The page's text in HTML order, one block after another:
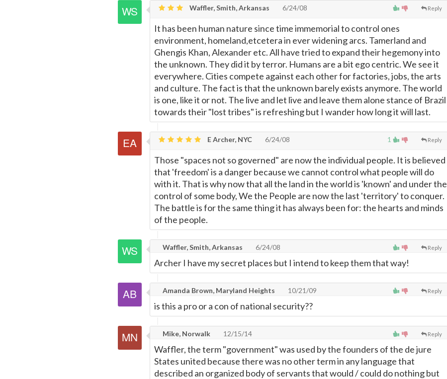
Reply
Waffler, Smith, Arkansas 6/24/08
It has been human nature since time immemorial to control ones
environment, homeland,etcetera in ever widening arcs. Tamerland and
Ghengis Khan, Alexander etc. All have tried to expand their hegemony into
the unknown. They did it by terror. Humans are a bit ego centric. We see it
everywhere. Cities compete against each other for factories, jobs, the arts
and culture. The fact is that the unknown barely exists anymore. The world
is one, like it or not. The live and let live and leave them alone stance of Brazil
towards their "lost tribes" is refreshing but I wander how long it will last.
1 Reply
E Archer, NYC 6/24/08
Those "spaces not so governed" are now the individual people. It is believed
that 'freedom' is a danger because we cannot control what people will do
with it. That is why now that all the land in the world is 'known' and under the
control of some body, We the People are now the last 'territory' to conquer.
The battle is for the same thing it has always been for: the hearts and minds
of the people.
Reply
Waffler, Smith, Arkansas 6/24/08
Archer I have my secret places but I intend to keep them that way!
Reply
Amanda Brown, Maryland Heights 10/21/09
is this a pro or a con of national security??
Reply
Mike, Norwalk 12/15/14
Waffler, the term "government" was used by the founders of the de jure
States united because there was no other term in any language that
described an organized body of servants that would / could do nothing but